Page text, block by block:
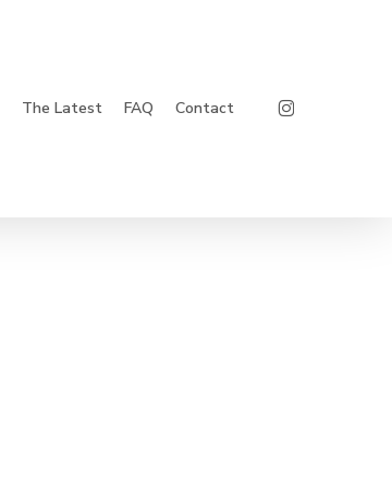
The Latest FAQ Contact Instagram